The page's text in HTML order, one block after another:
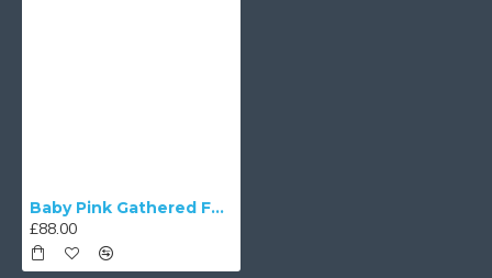
Baby Pink Gathered Fabric Tapered Empire Lampshade
£88.00